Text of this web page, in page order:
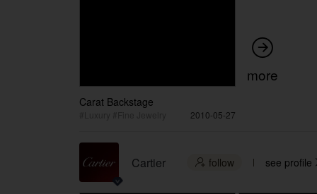
Carat Backstage
2010-05-27

more
Cartier  follow see profile